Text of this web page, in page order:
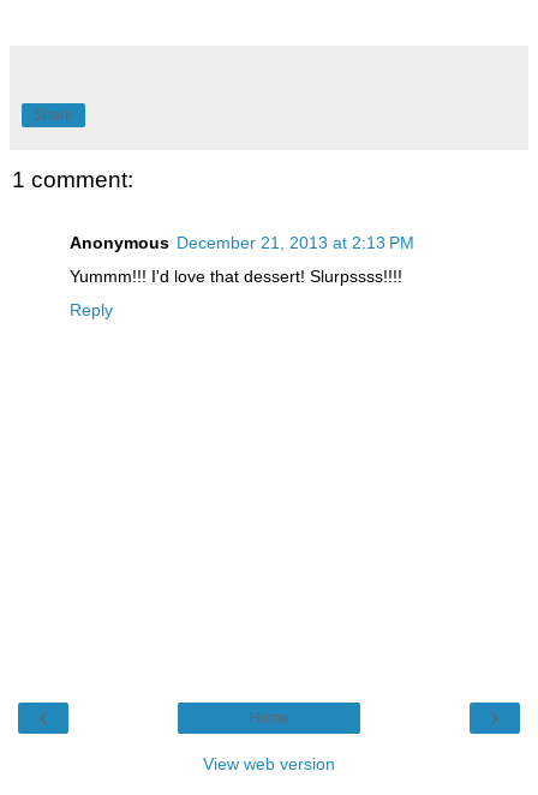
Share
1 comment:
Anonymous December 21, 2013 at 2:13 PM
Yummm!!! I'd love that dessert! Slurpssss!!!!
Reply
‹ ›
Home
View web version